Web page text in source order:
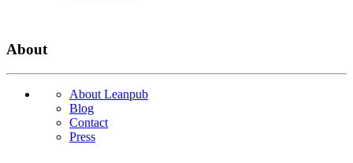
About
About Leanpub
Blog
Contact
Press